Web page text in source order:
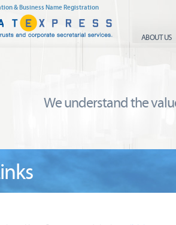
& Business Name Registration
ABOUT US
We understand the